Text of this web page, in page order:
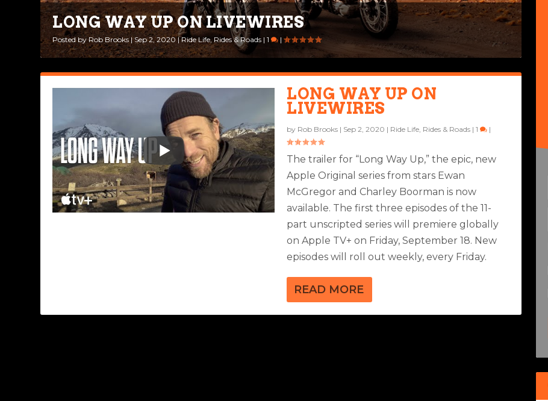
LONG WAY UP ON LIVEWIRES
Posted byRob Brooks|Sep 2, 2020|Ride Life, Rides & Roads |1 |
LONG WAY UP ON
LIVEWIRES
by Rob Brooks | Sep 2, 2020 | Ride Life Rides & Roads |1 |
The trailer for “Long Way Up,” the epic, new
Apple Original series from stars Ewan
McGregor and Charley Boorman is now
available. The first three episodes of the 11-
part unscripted series will premiere globally
on Apple TV+ on Friday, September 18. New
episodes will roll out weekly, every Friday.
READ MORE